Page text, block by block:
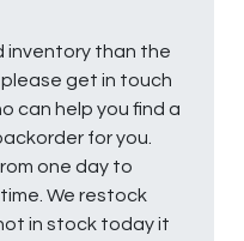
inventory than the
get in touch
can help you find a
for you.
one day to
We restock
in stock today it